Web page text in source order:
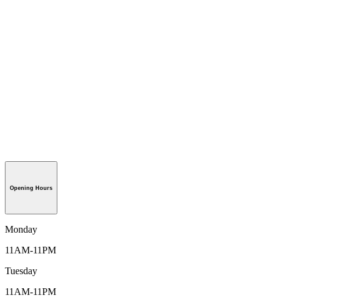
Opening Hours
Monday
11AM-11PM
Tuesday
11AM-11PM